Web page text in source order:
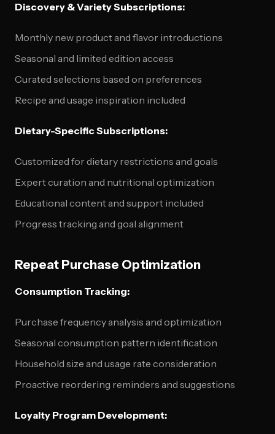
Discovery & Variety Subscriptions:
Monthly new product and flavor introductions
Seasonal and limited edition access
Curated selections based on preferences
Recipe and usage inspiration included
Dietary-Specific Subscriptions:
Customized for dietary restrictions and goals
Expert curation and nutritional optimization
Educational content and support included
Progress tracking and goal alignment
Repeat Purchase Optimization
Consumption Tracking:
Purchase frequency analysis and optimization
Seasonal consumption pattern identification
Household size and usage rate consideration
Proactive reordering reminders and suggestions
Loyalty Program Development: